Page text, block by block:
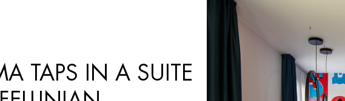
TAPS IN A SUITE